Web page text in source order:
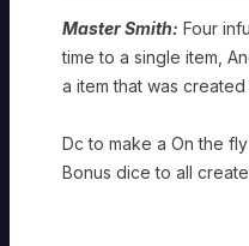
Master Smith: Four
time to a single item,
a item that was
Dc to make a On the
Bonus dice to all